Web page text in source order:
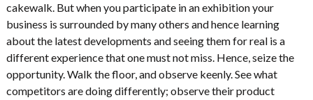
cakewalk. But when you participate in an exhibition your
business is surrounded by many others and hence learning
about the latest developments and seeing them for real is a
different experience that one must not miss. Hence, seize the
opportunity. Walk the floor, and observe keenly. See what
competitors are doing differently; observe their product